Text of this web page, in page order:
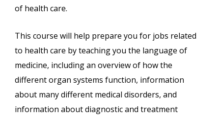
of health care.
This course will help prepare you for jobs related
to health care by teaching you the language of
medicine, including an overview of how the
different organ systems function, information
about many different medical disorders, and
information about diagnostic and treatment